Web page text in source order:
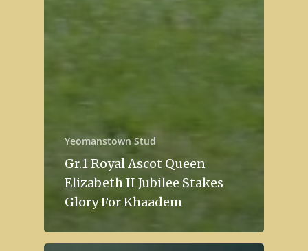
Yeomanstown Stud
Gr.1 Royal Ascot Queen
Elizabeth II Jubilee Stakes
Glory For Khaadem